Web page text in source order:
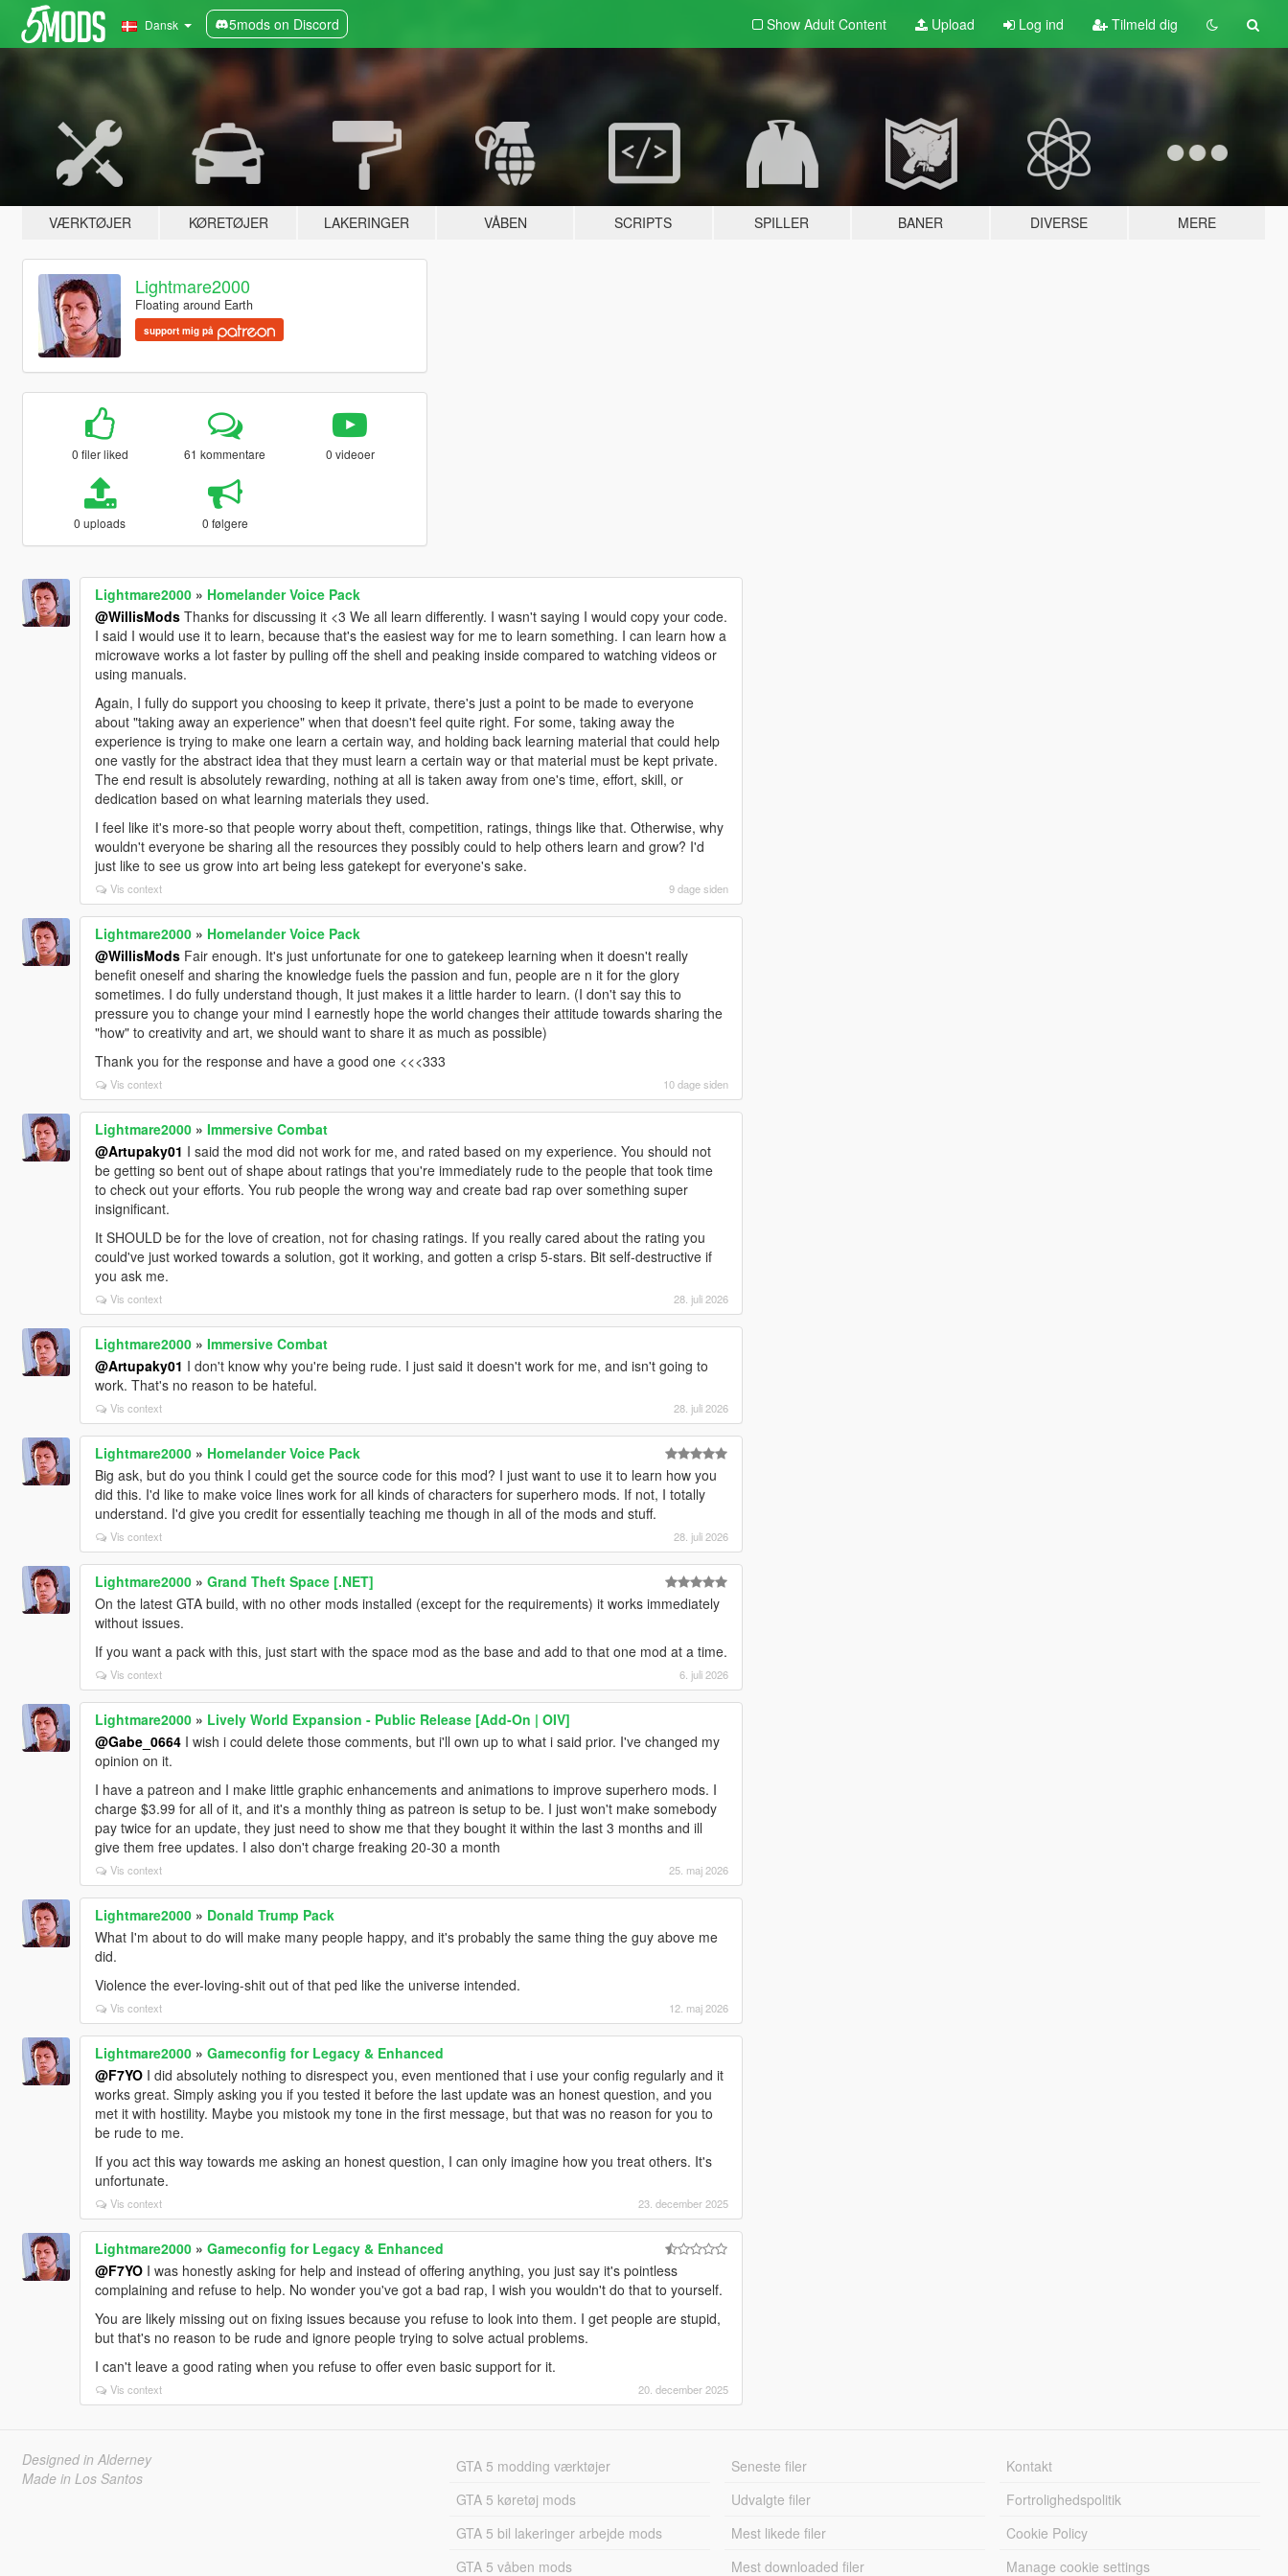
Dansk 5mods on Discord Show Adult Content Upload Log ind Tilmeld dig
VÆRKTØJER KØRETØJER LAKERINGER VÅBEN SCRIPTS SPILLER BANER DIVERSE MERE
Lightmare2000
Floating around Earth
support mig på
0 filer liked 61 kommentare 0 videoer
0 uploads 0 følgere
Lightmare2000» Homelander Voice Pack
@WillisModsThanks for discussing it <3 We all learn differently. I wasn't saying I would copy your code.
I said I would use it to learn, because that's the easiest way for me to learn something. I can learn how a
microwave works a lot faster by pulling off the shell and peaking inside compared to watching videos or
using manuals.
Again, I fully do support you choosing to keep it private, there's just a point to be made to everyone
about "taking away an experience" when that doesn't feel quite right. For some, taking away the
experience is trying to make one learn a certain way, and holding back learning material that could help
one vastly for the abstract idea that they must learn a certain way or that material must be kept private.
The end result is absolutely rewarding, nothing at all is taken away from one's time, effort, skill, or
dedication based on what learning materials they used.
I feel like it's more-so that people worry about theft, competition, ratings, things like that. Otherwise, why
wouldn't everyone be sharing all the resources they possibly could to help others learn and grow? I'd
just like to see us grow into art being less gatekept for everyone's sake.
Vis context 9 dage siden
Lightmare2000» Homelander Voice Pack
@WillisModsFair enough. It's just unfortunate for one to gatekeep learning when it doesn't really
benefit oneself and sharing the knowledge fuels the passion and fun, people are n it for the glory
sometimes. I do fully understand though, It just makes it a little harder to learn. (I don't say this to
pressure you to change your mind I earnestly hope the world changes their attitude towards sharing the
"how" to creativity and art, we should want to share it as much as possible)
Thank you for the response and have a good one <<<333
Vis context 10 dage siden
Lightmare2000» Immersive Combat
@Artupaky01 I said the mod did not work for me, and rated based on my experience. You should not
be getting so bent out of shape about ratings that you're immediately rude to the people that took time
to check out your efforts. You rub people the wrong way and create bad rap over something super
insignificant.
It SHOULD be for the love of creation, not for chasing ratings. If you really cared about the rating you
could've just worked towards a solution, got it working, and gotten a crisp 5-stars. Bit self-destructive if
you ask me.
Vis context 28. juli 2026
Lightmare2000» Immersive Combat
@Artupaky01 I don't know why you're being rude. I just said it doesn't work for me, and isn't going to
work. That's no reason to be hateful.
Vis context 28. juli 2026
Lightmare2000» Homelander Voice Pack
Big ask, but do you think I could get the source code for this mod? I just want to use it to learn how you
did this. I'd like to make voice lines work for all kinds of characters for superhero mods. If not, I totally
understand. I'd give you credit for essentially teaching me though in all of the mods and stuff.
Vis context 28. juli 2026
Lightmare2000» Grand Theft Space [.NET]
On the latest GTA build, with no other mods installed (except for the requirements) it works immediately
without issues.
If you want a pack with this, just start with the space mod as the base and add to that one mod at a time.
Vis context 6. juli 2026
Lightmare2000» Lively World Expansion - Public Release [Add-On | OIV]
@Gabe_0664I wish i could delete those comments, but i'll own up to what i said prior. I've changed my
opinion on it.
I have a patreon and I make little graphic enhancements and animations to improve superhero mods. I
charge $3.99 for all of it, and it's a monthly thing as patreon is setup to be. I just won't make somebody
pay twice for an update, they just need to show me that they bought it within the last 3 months and ill
give them free updates. I also don't charge freaking 20-30 a month
Vis context 25. maj 2026
Lightmare2000» Donald Trump Pack
What I'm about to do will make many people happy, and it's probably the same thing the guy above me
did.
Violence the ever-loving-shit out of that ped like the universe intended.
Vis context 12. maj 2026
Lightmare2000» Gameconfig for Legacy & Enhanced
@F7YOI did absolutely nothing to disrespect you, even mentioned that i use your config regularly and it
works great. Simply asking you if you tested it before the last update was an honest question, and you
met it with hostility. Maybe you mistook my tone in the first message, but that was no reason for you to
be rude to me.
If you act this way towards me asking an honest question, I can only imagine how you treat others. It's
unfortunate.
Vis context 23. december 2025
Lightmare2000» Gameconfig for Legacy & Enhanced
@F7YOI was honestly asking for help and instead of offering anything, you just say it's pointless
complaining and refuse to help. No wonder you've got a bad rap, I wish you wouldn't do that to yourself.
You are likely missing out on fixing issues because you refuse to look into them. I get people are stupid,
but that's no reason to be rude and ignore people trying to solve actual problems.
I can't leave a good rating when you refuse to offer even basic support for it.
Vis context 20. december 2025
Designed in Alderney
Made in Los Santos
GTA 5 modding værktøjer
GTA 5 køretøj mods
GTA 5 bil lakeringer arbejde mods
GTA 5 våben mods
Seneste filer
Udvalgte filer
Mest likede filer
Mest downloaded filer
Kontakt
Fortrolighedspolitik
Cookie Policy
Manage cookie settings